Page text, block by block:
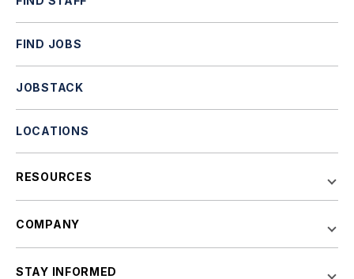
FIND JOBS
JOBSTACK
LOCATIONS
RESOURCES
COMPANY
STAY INFORMED